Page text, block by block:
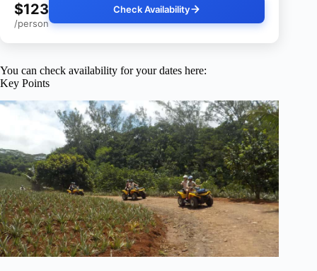
$123
/person
Check Availability
You can check availability for your dates here:
Key Points